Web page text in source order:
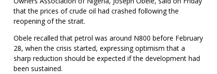
that the prices of crude oil had crashed following the
reopening of the strait.
Obele recalled that petrol was around N800 before February
28, when the crisis started, expressing optimism that a
sharp reduction should be expected if the development had
been sustained.